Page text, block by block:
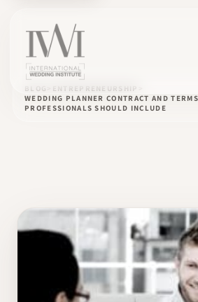
BLOG
ENTREPRENEURSHIP
WEDDING PLANNER CONTRACT AND
PROFESSIONALS SHOULD INCLUDE